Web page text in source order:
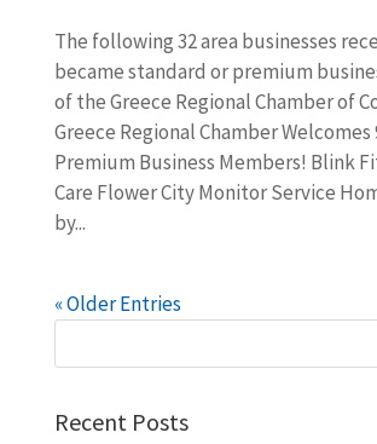
The following 32 area businesses
became standard or premium
of the Greece Regional Chamber of
Greece Regional Chamber Welcomes
Premium Business Members! Blink
Care Flower City Monitor Service
by...
« Older Entries
Recent Posts